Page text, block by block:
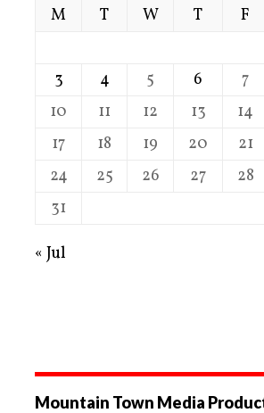
M
T W T F
3
4 5 6 7
10
11 12 13 14
17
18 19 20 21
24
25 26 27 28
31
« Jul
Mountain Town Media